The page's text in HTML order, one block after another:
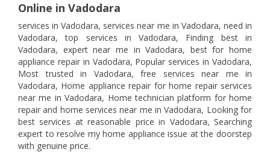
Online in Vadodara
services in Vadodara, services near me in Vadodara, need in
Vadodara, top services in Vadodara, Finding best in
Vadodara, expert near me in Vadodara, best for home
appliance repair in Vadodara, Popular services in Vadodara,
Most trusted in Vadodara, free services near me in
Vadodara, Home appliance repair for home repair services
near me in Vadodara, Home technician platform for home
repair and home services near me in Vadodara, Looking for
best services at reasonable price in Vadodara, Searching
expert to resolve my home appliance issue at the doorstep
with genuine price.